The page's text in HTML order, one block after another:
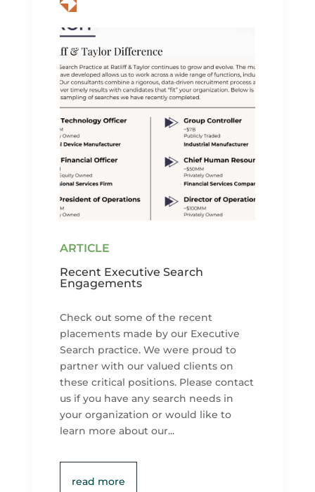
Recent Executive Search
Engagements
Check out some of the recent
placements made by our Executive
Search practice. We were proud to
partner with our valued clients on
these critical positions. Please contact
us if you have any search needs in
your organization or would like to
learn more about our...
read more